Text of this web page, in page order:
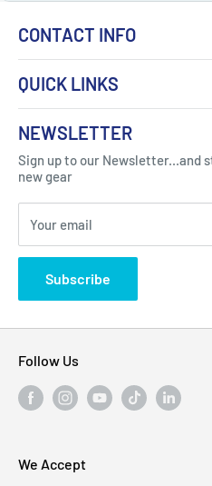
CONTACT INFO
Got Question
Click Here...
310 Myrtle Ave,
States
QUICK LINKS
About Us
Contact
FAQ
Blogs
Privacy Policy
NEWSLETTER
Sign up to our Newsletter...and
new gear
Your email
Subscribe
Follow Us
We Accept